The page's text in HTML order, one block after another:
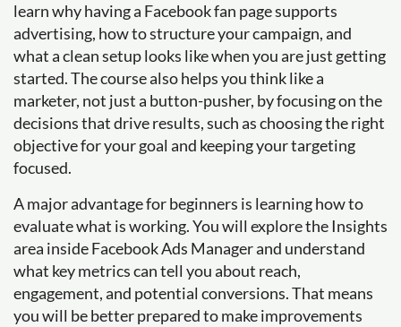
learn why having a Facebook fan page supports
advertising, how to structure your campaign, and
what a clean setup looks like when you are just getting
started. The course also helps you think like a
marketer, not just a button-pusher, by focusing on the
decisions that drive results, such as choosing the right
objective for your goal and keeping your targeting
focused.
A major advantage for beginners is learning how to
evaluate what is working. You will explore the Insights
area inside Facebook Ads Manager and understand
what key metrics can tell you about reach,
engagement, and potential conversions. That means
you will be better prepared to make improvements